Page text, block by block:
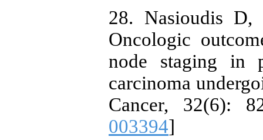
28. Nasioudis D,
Oncologic
node staging in
carcinoma
Cancer, 32(6):
003394]